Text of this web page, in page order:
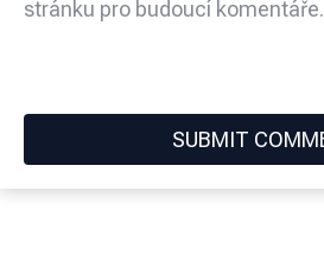
stránku pro budoucí komentáře.